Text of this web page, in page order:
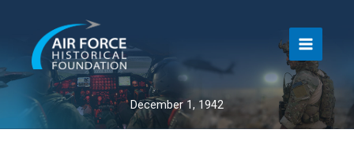
content
December 1, 1942